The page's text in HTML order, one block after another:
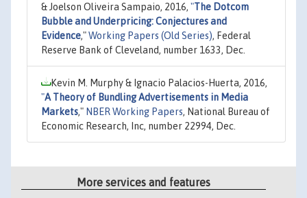
& Joelson Oliveira Sampaio, 2016, "The Dotcom
Bubble and Underpricing: Conjectures and
Evidence,"Working Papers (Old Series), Federal
Reserve Bank of Cleveland, number 1633, Dec.
Kevin M. Murphy & Ignacio Palacios-Huerta, 2016,
"A Theory of Bundling Advertisements in Media
Markets," NBER Working Papers, National Bureau of
Economic Research, Inc, number 22994, Dec.
More services and features